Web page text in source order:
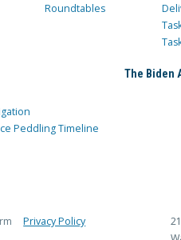
Roundtables
Peddling Timeline
The Biden
Privacy Policy